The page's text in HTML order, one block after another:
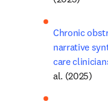
Chronic
narrative
care
al. (2025)